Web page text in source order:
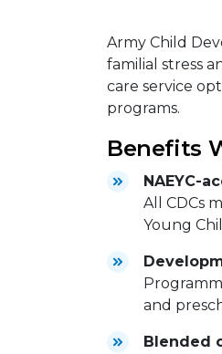
Army Child
familial stress
care service
programs.
Benefits
NAEYC-
All CDCs
Young
and
Blended